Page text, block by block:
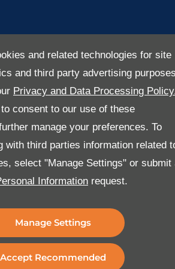
and related technologies for site
and third party advertising
Privacy and Data Processing
consent to our use of these
manage your preferences. To
with third parties information related
select "Manage Settings" or submit
Information request.
Manage Settings
Accept Recommended
the Al-Futtaim Logistics app.